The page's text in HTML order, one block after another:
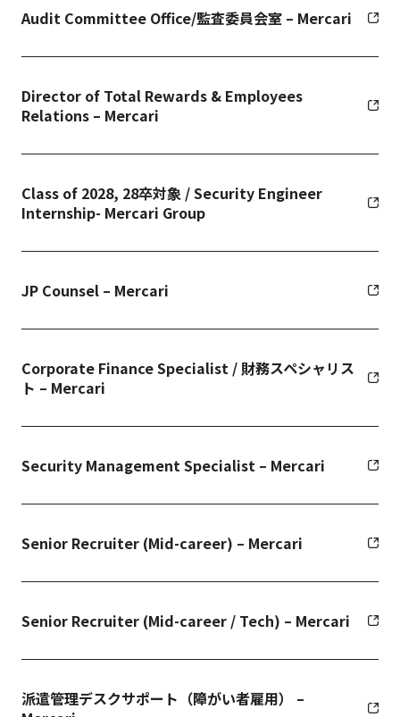
Audit Committee Office/監査委員会室 – Mercari
Director of Total Rewards & Employees
Relations – Mercari
Class of 2028, 28卒対象 / Security Engineer
Internship- Mercari Group
JP Counsel – Mercari
Corporate Finance Specialist / 財務スペシャリス
ト – Mercari
Security Management Specialist – Mercari
Senior Recruiter (Mid-career) – Mercari
Senior Recruiter (Mid-career / Tech) – Mercari
派遣管理デスクサポート（障がい者雇用） –